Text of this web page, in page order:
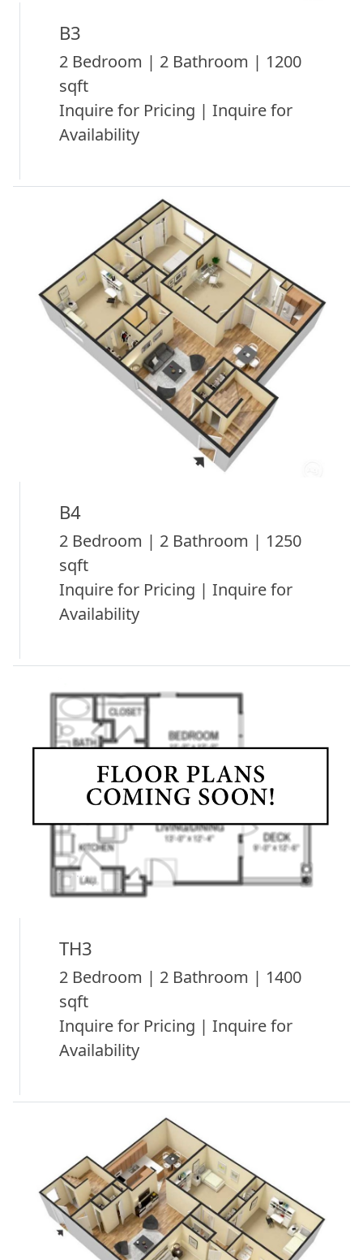
B3
2 Bedroom | 2 Bathroom | 1200
sqft
Inquire for Pricing | Inquire for
Availability
B4
2 Bedroom | 2 Bathroom | 1250
sqft
Inquire for Pricing | Inquire for
Availability
TH3
2 Bedroom | 2 Bathroom | 1400
sqft
Inquire for Pricing | Inquire for
Availability